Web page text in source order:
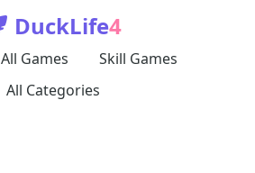
DuckLife4
All Games
Skill Games
All Categories